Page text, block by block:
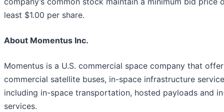
least $1.00 per share.
About Momentus Inc.
Momentus is a U.S. commercial space company that
commercial satellite buses, in-space infrastructure
including in-space transportation, hosted payloads and
services.